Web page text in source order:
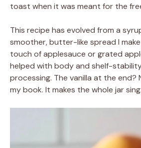
toast when it was meant for the
This recipe has evolved from a
smoother, butter-like spread I
touch of applesauce or grated
helped with body and shelf-
processing. The vanilla at the end?
my book. It makes the whole jar sing.